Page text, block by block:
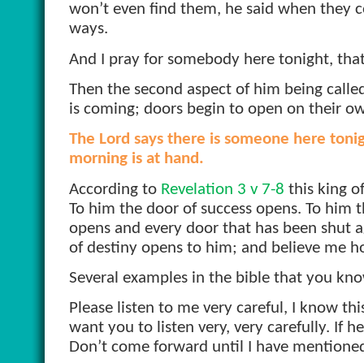
won’t even find them, he said when they
ways.
And I pray for somebody here tonight,
Then the second aspect of him being
is coming; doors begin to open on their
The Lord says there is someone here
morning is at hand.
According to Revelation 3 v 7-8 this king
To him the door of success opens. To
opens and every door that has been shut
of destiny opens to him; and believe me
Several examples in the bible that you
Please listen to me very careful, I know
want you to listen very, very carefully. If
Don’t come forward until I have